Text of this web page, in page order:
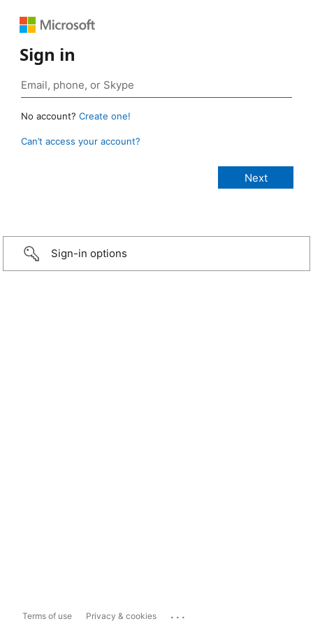
Sign in
No account? Create one!
Can’t access your account?
Sign-in options
Terms of use Privacy & cookies ...